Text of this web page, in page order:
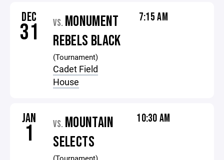
DEC
31 VS. MONUMENT
REBELS BLACK
(Tournament)
Cadet Field
House
7:15 AM
JAN
1 VS. MOUNTAIN
SELECTS
(Tournament)
10:30 AM